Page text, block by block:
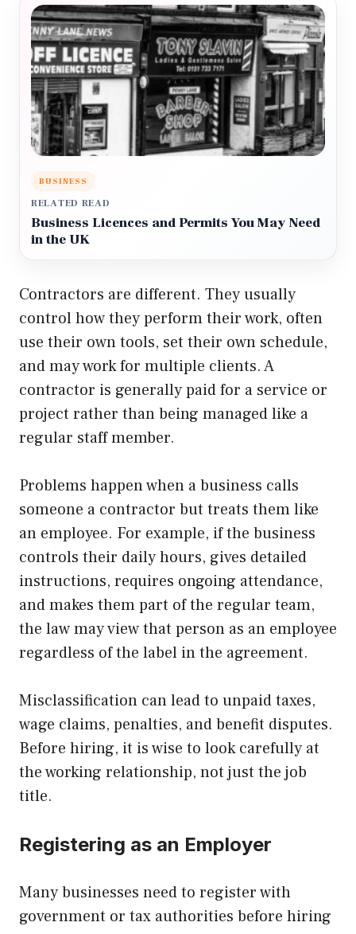
BUSINESS
RELATED READ
Business Licences and Permits You May Need
in the UK
Contractors are different. They usually
control how they perform their work, often
use their own tools, set their own schedule,
and may work for multiple clients. A
contractor is generally paid for a service or
project rather than being managed like a
regular staff member.
Problems happen when a business calls
someone a contractor but treats them like
an employee. For example, if the business
controls their daily hours, gives detailed
instructions, requires ongoing attendance,
and makes them part of the regular team,
the law may view that person as an employee
regardless of the label in the agreement.
Misclassification can lead to unpaid taxes,
wage claims, penalties, and benefit disputes.
Before hiring, it is wise to look carefully at
the working relationship, not just the job
title.
Registering as an Employer
Many businesses need to register with
government or tax authorities before hiring